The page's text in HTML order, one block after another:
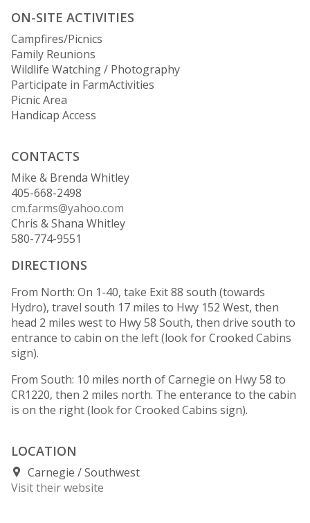
ON-SITE ACTIVITIES
Campfires/Picnics
Family Reunions
Wildlife Watching / Photography
Participate in FarmActivities
Picnic Area
Handicap Access
CONTACTS
Mike & Brenda Whitley
405-668-2498
cm.farms@yahoo.com
Chris & Shana Whitley
580-774-9551
DIRECTIONS
From North: On 1-40, take Exit 88 south (towards
Hydro), travel south 17 miles to Hwy 152 West, then
head 2 miles west to Hwy 58 South, then drive south to
entrance to cabin on the left (look for Crooked Cabins
sign).
From South: 10 miles north of Carnegie on Hwy 58 to
CR1220, then 2 miles north. The enterance to the cabin
is on the right (look for Crooked Cabins sign).
LOCATION
Carnegie
Southwest
Visit their website